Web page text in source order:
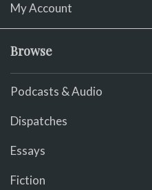
My Account
Browse
Podcasts & Audio
Dispatches
Essays
Fiction